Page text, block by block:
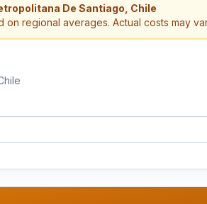
De Santiago, Chile
on regional averages. Actual costs may